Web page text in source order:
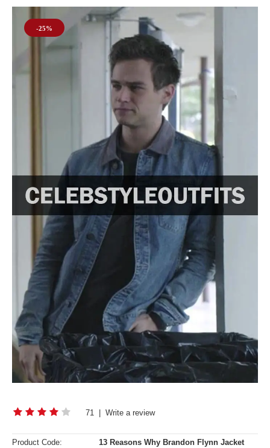
-25%
71 Write a review
Product Code:
13 Reasons Why Brandon Flynn Jacket